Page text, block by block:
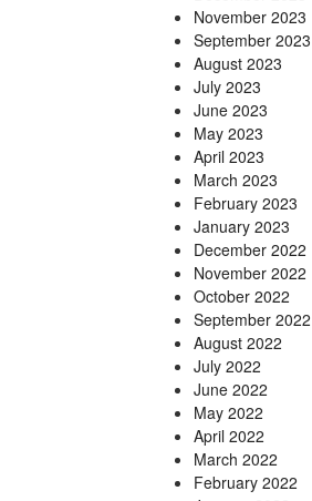
November 2023
September 2023
August 2023
July 2023
June 2023
May 2023
April 2023
March 2023
February 2023
January 2023
December 2022
November 2022
October 2022
September 2022
August 2022
July 2022
June 2022
May 2022
April 2022
March 2022
February 2022